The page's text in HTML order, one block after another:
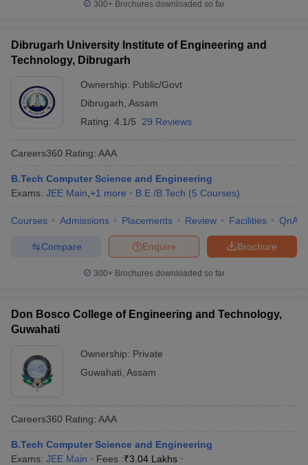
300+ Brochures downloaded so far
Dibrugarh University Institute of Engineering and
Technology, Dibrugarh
Ownership: Public/Govt
Dibrugarh Assam
Rating: 4.1/5 29 Reviews
Careers360 Rating: AAA
B.Tech Computer Science and Engineering
Exams: JEE Main +1 more B.E /B.Tech (5 Courses)
Courses Admissions Placements Review Facilities QnA
Brochure
Enquire
Compare
300+ Brochures downloaded so far
Don Bosco College of Engineering and Technology,
Guwahati
Ownership: Private
Guwahati Assam
Careers360 Rating: AAA
B.Tech Computer Science and Engineering
Exams: JEE Main Fees :₹3.04 Lakhs